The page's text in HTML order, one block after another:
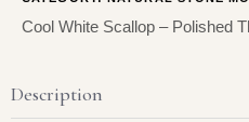
Cool White Scallop – Polished
Description